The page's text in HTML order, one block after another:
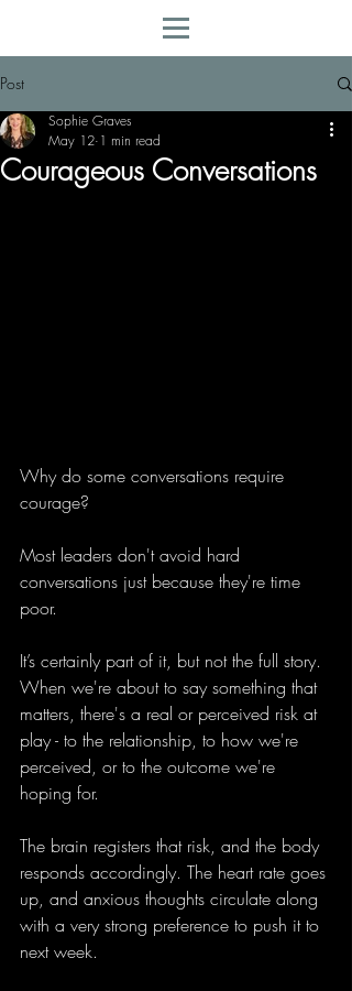
Post
Courageous Conversations
Sophie Graves
May 12 1 min read
Why do some conversations require
courage?
Most leaders don't avoid hard
conversations just because they're time
poor.
It’s certainly part of it, but not the full story.
When we're about to say something that
matters, there's a real or perceived risk at
play - to the relationship, to how we're
perceived, or to the outcome we're
hoping for.
The brain registers that risk, and the body
responds accordingly. The heart rate goes
up, and anxious thoughts circulate along
with a very strong preference to push it to
next week.